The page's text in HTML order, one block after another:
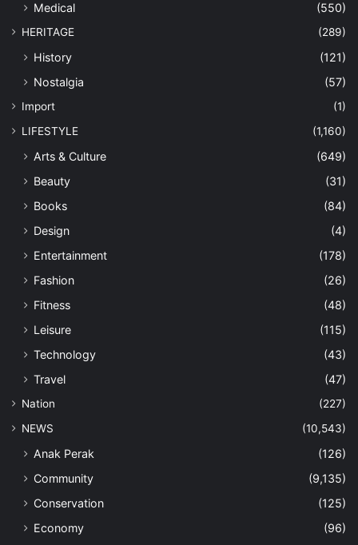
Medical
(550)
HERITAGE (289)
History
(121)
Nostalgia
(57)
Import
(1)
LIFESTYLE
(1,160)
Arts & Culture
(649)
Beauty
(31)
Books
(84)
Design
(4)
Entertainment
(178)
Fashion
(26)
Fitness
(48)
Leisure
(115)
Technology
(43)
Travel
(47)
Nation
(227)
NEWS
(10,543)
Anak Perak
(126)
Community
(9,135)
Conservation
(125)
Economy
(96)